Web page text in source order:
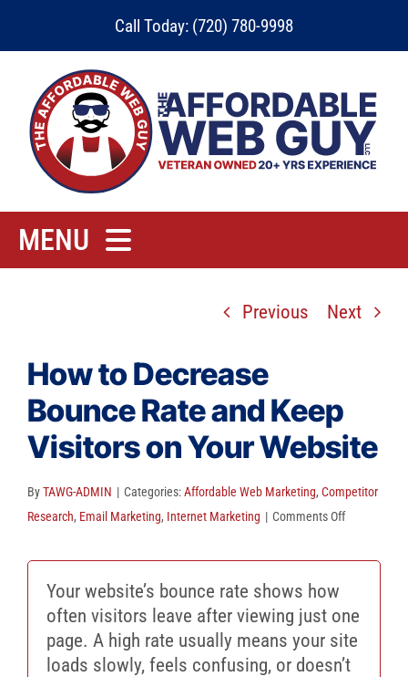
Call Today: (720) 780-9998
MENU
Contact
Client Reviews
SEO
FAQ
Previous Next
How to Decrease
Bounce Rate and Keep
Visitors on Your Website
ByTAWG-ADMIN | Categories:Affordable Web Marketing, Competitor
Research, Email Marketing, Internet Marketing | Comments Offon
to
Bounce
Rate
and
Your website’s bounce rate shows how
often visitors leave after viewing just one
page. A high rate usually means your site
loads slowly, feels confusing, or doesn’t